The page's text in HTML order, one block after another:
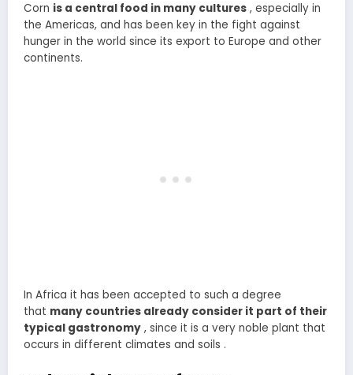
Corn is a central food in many cultures , especially in
the Americas, and has been key in the fight against
hunger in the world since its export to Europe and other
continents.
In Africa it has been accepted to such a degree
that many countries already consider it part of their
typical gastronomy , since it is a very noble plant that
occurs in different climates and soils .